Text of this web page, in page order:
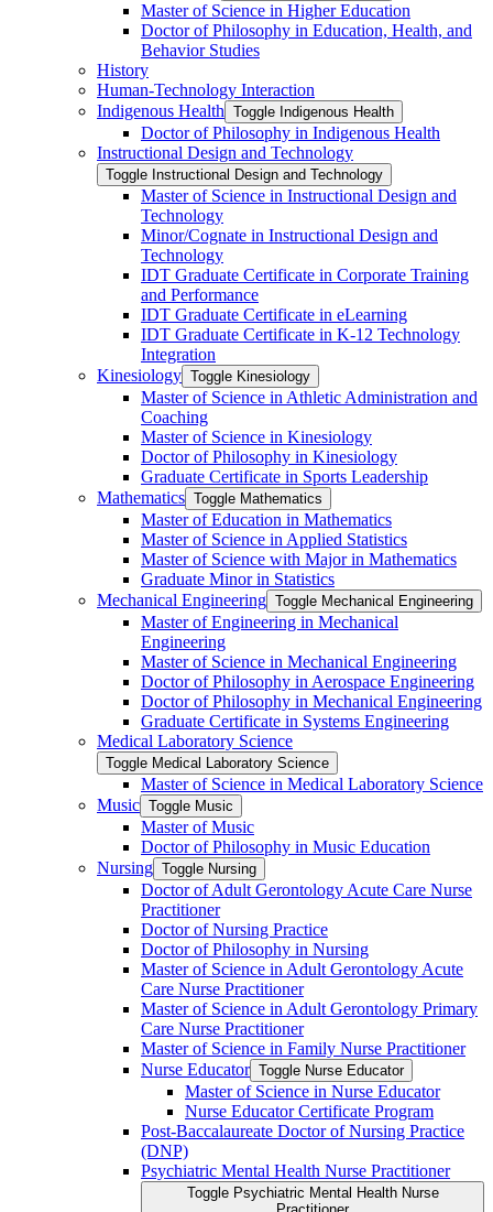
Master of Science in Higher Education
Doctor of Philosophy in Education, Health, and
Behavior Studies
History
Human-​Technology Interaction
Indigenous Health Toggle Indigenous Health
Doctor of Philosophy in Indigenous Health
Instructional Design and Technology
Toggle Instructional Design and Technology
Master of Science in Instructional Design and
Technology
Minor/​Cognate in Instructional Design and
Technology
IDT Graduate Certificate in Corporate Training
and Performance
IDT Graduate Certificate in eLearning
IDT Graduate Certificate in K-​12 Technology
Integration
Kinesiology Toggle Kinesiology
Master of Science in Athletic Administration and
Coaching
Master of Science in Kinesiology
Doctor of Philosophy in Kinesiology
Graduate Certificate in Sports Leadership
Mathematics Toggle Mathematics
Master of Education in Mathematics
Master of Science in Applied Statistics
Master of Science with Major in Mathematics
Graduate Minor in Statistics
Mechanical Engineering Toggle Mechanical Engineering
Master of Engineering in Mechanical
Engineering
Master of Science in Mechanical Engineering
Doctor of Philosophy in Aerospace Engineering
Doctor of Philosophy in Mechanical Engineering
Graduate Certificate in Systems Engineering
Medical Laboratory Science
Toggle Medical Laboratory Science
Master of Science in Medical Laboratory Science
Music Toggle Music
Master of Music
Doctor of Philosophy in Music Education
Nursing Toggle Nursing
Doctor of Adult Gerontology Acute Care Nurse
Practitioner
Doctor of Nursing Practice
Doctor of Philosophy in Nursing
Master of Science in Adult Gerontology Acute
Care Nurse Practitioner
Master of Science in Adult Gerontology Primary
Care Nurse Practitioner
Master of Science in Family Nurse Practitioner
Nurse Educator Toggle Nurse Educator
Master of Science in Nurse Educator
Nurse Educator Certificate Program
Post-​Baccalaureate Doctor of Nursing Practice
(DNP)
Psychiatric Mental Health Nurse Practitioner
Toggle Psychiatric Mental Health Nurse